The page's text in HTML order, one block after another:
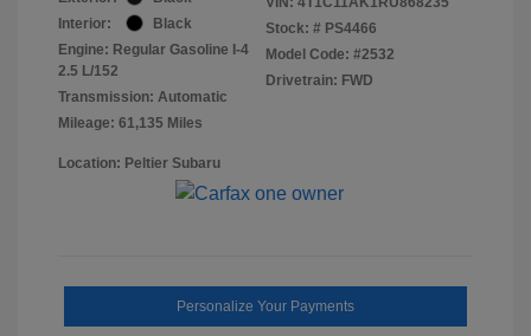
Interior:
Black
Engine: Regular Gasoline I-4
2.5 L/152
Transmission: Automatic
Mileage: 61,135 Miles
Stock: # PS4466
Model Code: #2532
Drivetrain: FWD
Location: Peltier Subaru
Personalize Your Payments